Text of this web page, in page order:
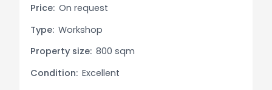
point accessible to the public, large spaces for
property is easily accessible and boasts a large
flat space at the back, perfect for the circulation
of transport vehicles. The property also includes a
Price: On request
Type: Workshop
Property size: 800 sqm
Condition: Excellent